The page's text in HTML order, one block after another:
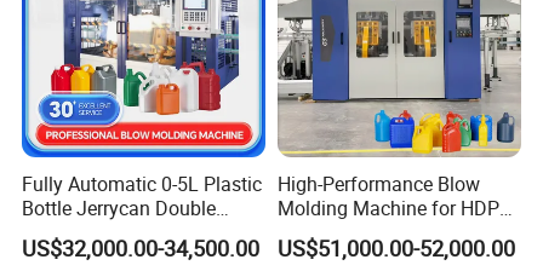
Fully Automatic 0-5L Plastic
Bottle Jerrycan Double
Station Extrusion Plastic
Blow Molding Machine for
US$32,000.00-34,500.00
High-Performance Blow
Molding Machine for HDPE
and PP Containers
US$51,000.00-52,000.00